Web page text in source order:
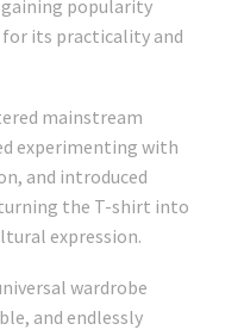
popularity
its practicality and
mainstream
experimenting with
and introduced
the T-shirt into
expression.
wardrobe
and endlessly